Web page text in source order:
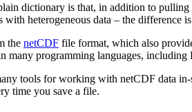
dictionary is that, in addition to
with heterogeneous data – the
the netCDF file format, which also
many programming languages, including
tools for working with netCDF data
time you save a file.